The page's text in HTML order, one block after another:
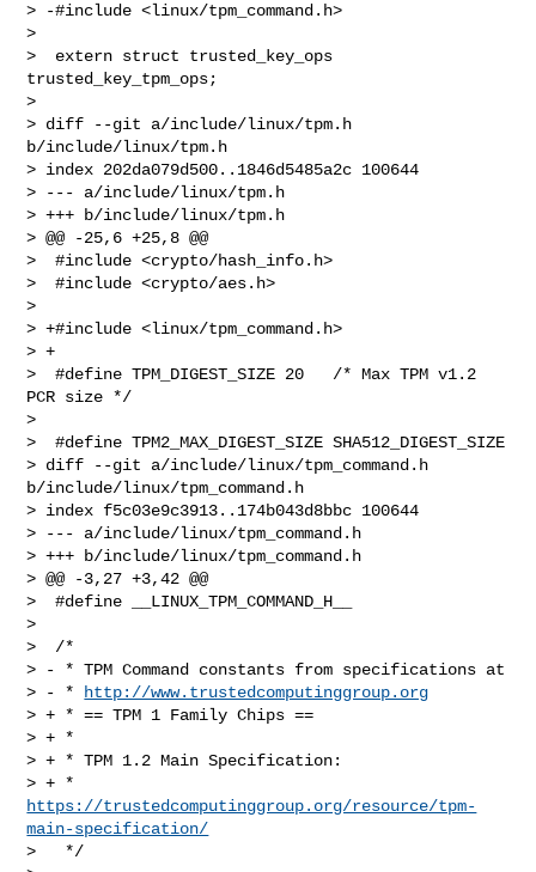
> -#include <linux/tpm_command.h>
>
>  extern struct trusted_key_ops
trusted_key_tpm_ops;
>
> diff --git a/include/linux/tpm.h
b/include/linux/tpm.h
> index 202da079d500..1846d5485a2c 100644
> --- a/include/linux/tpm.h
> +++ b/include/linux/tpm.h
> @@ -25,6 +25,8 @@
>  #include <crypto/hash_info.h>
>  #include <crypto/aes.h>
>
> +#include <linux/tpm_command.h>
> +
>  #define TPM_DIGEST_SIZE 20   /* Max TPM v1.2
PCR size */
>
>  #define TPM2_MAX_DIGEST_SIZE SHA512_DIGEST_SIZE
> diff --git a/include/linux/tpm_command.h
b/include/linux/tpm_command.h
> index f5c03e9c3913..174b043d8bbc 100644
> --- a/include/linux/tpm_command.h
> +++ b/include/linux/tpm_command.h
> @@ -3,27 +3,42 @@
>  #define __LINUX_TPM_COMMAND_H__
>
>  /*
> - * TPM Command constants from specifications at
> - *
http://www.trustedcomputinggroup.org
> + * == TPM 1 Family Chips ==
> + *
> + * TPM 1.2 Main Specification:
https://trustedcomputinggroup.org/resource/tpm-
main-specification/
>   */